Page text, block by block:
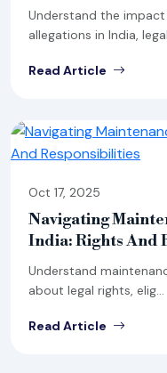
Understand the
allegations in India,
Read Article
Oct 17, 2025
Navigating
India: Rights And
Understand
about legal rights, elig...
Read Article